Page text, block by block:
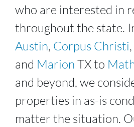
who are interested in
throughout the state.
Austin, Corpus Christi,
and Marion TX to
and beyond, we
properties in as-is
matter the situation.